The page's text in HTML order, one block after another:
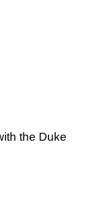
the Duke